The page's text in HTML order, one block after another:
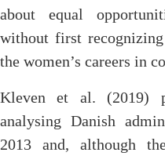
about equal
without first
the women’s careers in
Kleven et al. (2019)
analysing Danish
2013 and, although